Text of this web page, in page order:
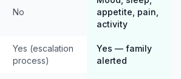
No
appetite, pain,
activity
Yes (escalation
process)
Yes — family
alerted